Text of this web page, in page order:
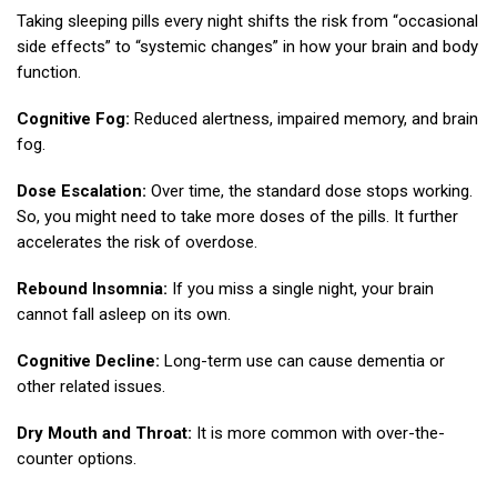
Taking sleeping pills every night shifts the risk from “occasional
side effects” to “systemic changes” in how your brain and body
function.
Cognitive Fog: Reduced alertness, impaired memory, and brain
fog.
Dose Escalation: Over time, the standard dose stops working.
So, you might need to take more doses of the pills. It further
accelerates the risk of overdose.
Rebound Insomnia: If you miss a single night, your brain
cannot fall asleep on its own.
Cognitive Decline: Long-term use can cause dementia or
other related issues.
Dry Mouth and Throat: It is more common with over-the-
counter options.